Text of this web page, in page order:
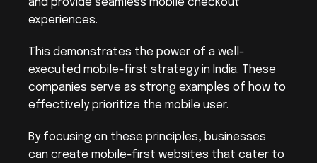
and provide seamless mobile checkout
experiences.
This demonstrates the power of a well-
executed mobile-first strategy in India. These
companies serve as strong examples of how to
effectively prioritize the mobile user.
By focusing on these principles, businesses
can create mobile-first websites that cater to